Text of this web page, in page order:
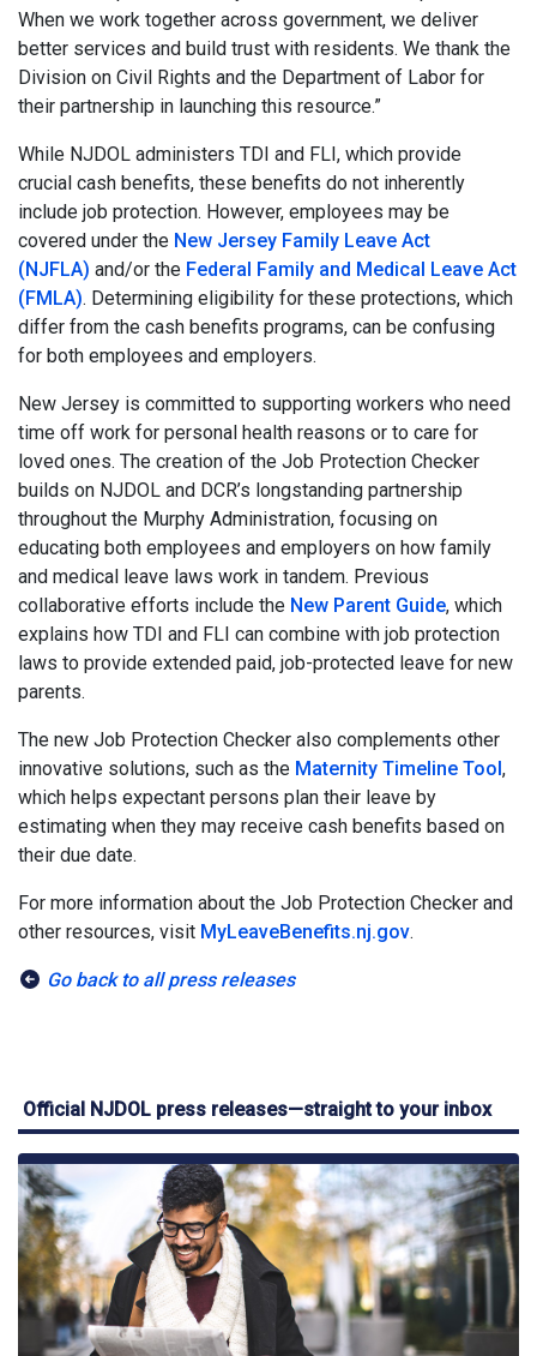
When we work together across government, we deliver
better services and build trust with residents. We thank the
Division on Civil Rights and the Department of Labor for
their partnership in launching this resource.”
While NJDOL administers TDI and FLI, which provide
crucial cash benefits, these benefits do not inherently
include job protection. However, employees may be
covered under the New Jersey Family Leave Act
(NJFLA) and/or the Federal Family and Medical Leave Act
(FMLA). Determining eligibility for these protections, which
differ from the cash benefits programs, can be confusing
for both employees and employers.
New Jersey is committed to supporting workers who need
time off work for personal health reasons or to care for
loved ones. The creation of the Job Protection Checker
builds on NJDOL and DCR’s longstanding partnership
throughout the Murphy Administration, focusing on
educating both employees and employers on how family
and medical leave laws work in tandem. Previous
collaborative efforts include the New Parent Guide, which
explains how TDI and FLI can combine with job protection
laws to provide extended paid, job-protected leave for new
parents.
The new Job Protection Checker also complements other
innovative solutions, such as the Maternity Timeline Tool,
which helps expectant persons plan their leave by
estimating when they may receive cash benefits based on
their due date.
For more information about the Job Protection Checker and
other resources, visit MyLeaveBenefits.nj.gov.
Go back to all press releases
Official NJDOL press releases—straight to your inbox